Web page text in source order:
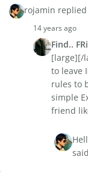
rojamin
14 years ago
Find..
[large][/
to leave
rules to
simple
friend